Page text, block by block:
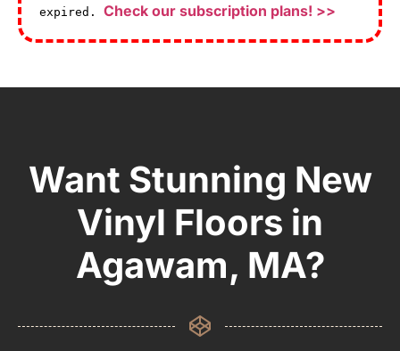
expired. Check our subscription plans! >>
Want Stunning New
Vinyl Floors in
Agawam, MA?